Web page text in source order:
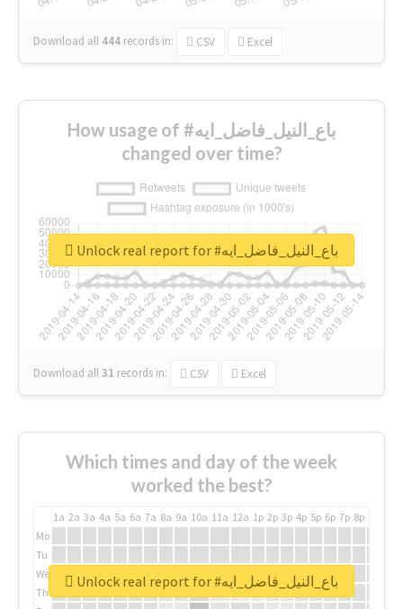
Download all 444 records in: CSV Excel
How usage of #باع_النيل_فاضل_ايه
changed over time?
Download all31 records in: CSV Excel
Unlock real report for #باع_النيل_فاضل_ايه
Which times and day of the week
worked the best?
1a 2a 3a 4a 5a 6a 7a 8a 9a 10a 11a 12a 1p 2p 3p 4p 5p 6p 7p 8p
Mo
Tu
We
Th
Unlock real report for #باع_النيل_فاضل_ايه